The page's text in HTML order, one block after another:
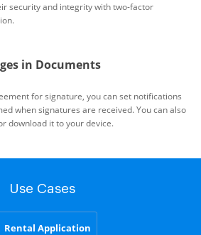
security and integrity with two-factor
in Documents
for signature, you can set notifications
when signatures are received. You can also
download it to your device.
Use Cases
Rental Application